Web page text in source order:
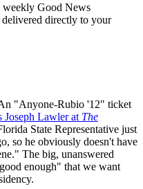
weekly Good News
directly to your
"Anyone-Rubio '12" ticket
Joseph Lawler at The
State Representative just
so he obviously doesn't have
The big, unanswered
enough" that we want